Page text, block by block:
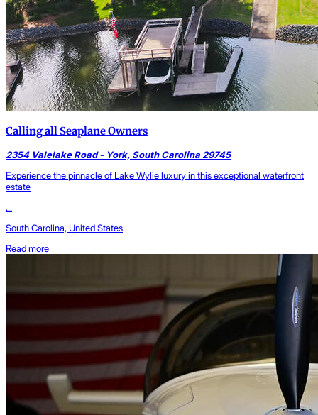
Calling all Seaplane Owners
2354 Valelake Road - York, South Carolina 29745
Experience the pinnacle of Lake Wylie luxury in this exceptional waterfront
estate
...
South Carolina, United States
Read more